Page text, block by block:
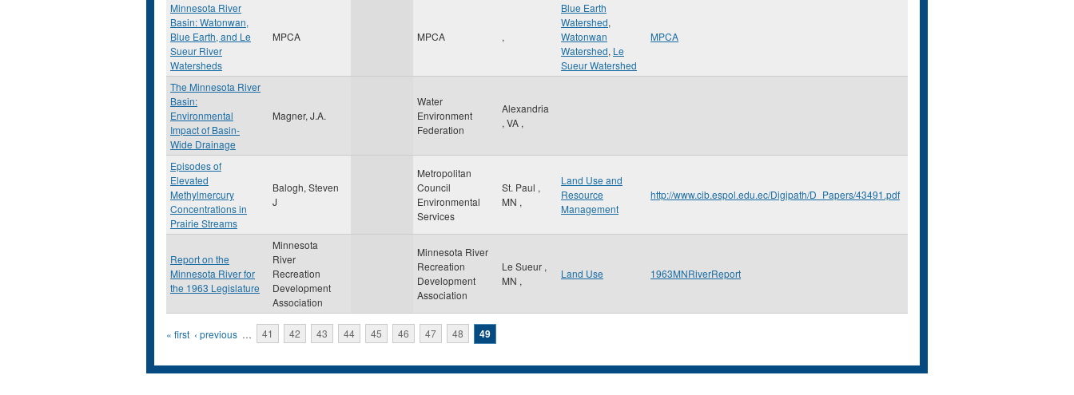
Minnesota River
Basin: Watonwan,
Blue Earth, and Le
Sueur River
Watersheds
MPCA MPCA ,
Blue Earth
Watershed,
Watonwan
Watershed, Le
Sueur Watershed
MPCA
The Minnesota River
Basin:
Environmental
Impact of Basin-
Wide Drainage
Magner, J.A.
Water
Environment
Federation
Alexandria
, VA ,
Episodes of
Elevated
Methylmercury
Concentrations in
Prairie Streams
Balogh, Steven
J
Metropolitan
Council
Environmental
Services
St. Paul ,
MN ,
Land Use and
Resource
Management
http://www.cib.espol.edu.ec/Digipath/D_Papers/43491.pdf
Report on the
Minnesota River for
the 1963 Legislature
Minnesota
River
Recreation
Development
Association
Minnesota River
Recreation
Development
Association
Le Sueur ,
MN ,
Land Use 1963MNRiverReport
Pages
« first ‹ previous … 41 42 43 44 45 46 47 48 49